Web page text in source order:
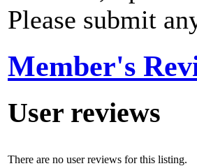
Please submit
Member's
User reviews
There are no user reviews for this listing.